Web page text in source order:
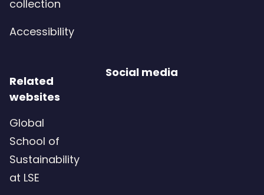
u
d
)
d
collection
Accessibility
Related
websites
Global
School of
Sustainability
at LSE
Social media